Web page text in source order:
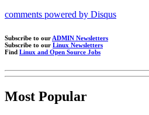
comments powered by Disqus
Subscribe to our ADMIN Newsletters
Subscribe to our Linux Newsletters
Find Linux and Open Source Jobs
Most Popular